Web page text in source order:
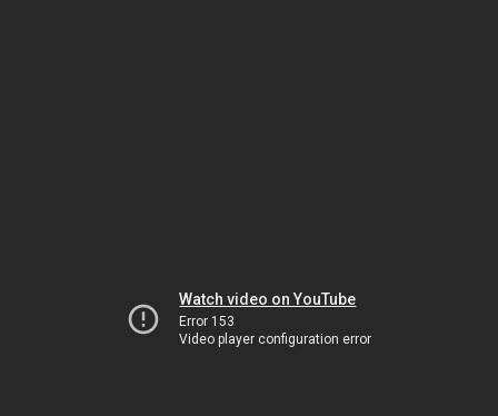
Watch video on YouTube
Error 153
Video player configuration error